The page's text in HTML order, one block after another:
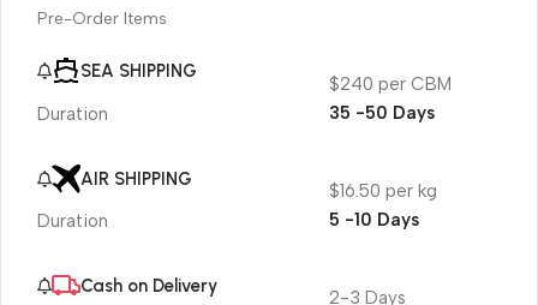
Pre-Order Items
SEA SHIPPING
Duration
$240 per CBM
35 -50 Days
AIR SHIPPING
Duration
$16.50 per kg
5 -10 Days
Cash on Delivery
2-3 Days